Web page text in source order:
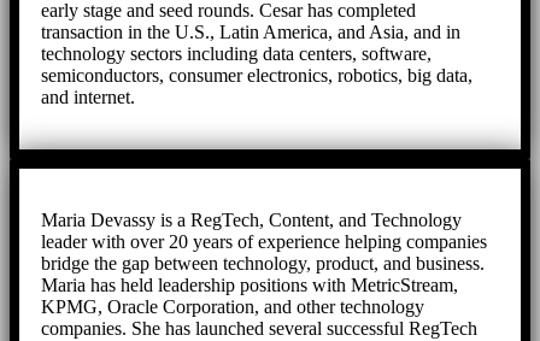
early stage and seed rounds. Cesar has completed
transaction in the U.S., Latin America, and Asia, and in
technology sectors including data centers, software,
semiconductors, consumer electronics, robotics, big data,
and internet.
Maria Devassy is a RegTech, Content, and Technology
leader with over 20 years of experience helping companies
bridge the gap between technology, product, and business.
Maria has held leadership positions with MetricStream,
KPMG, Oracle Corporation, and other technology
companies. She has launched several successful RegTech